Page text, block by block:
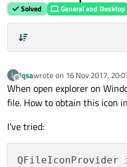
Solved General and Desktop
L
Offline
lqsawrote on 16 Nov 2017,
last edited by lqsa
When open explorer on
file. How to obtain this icon
I've tried:
QFileIconProvider